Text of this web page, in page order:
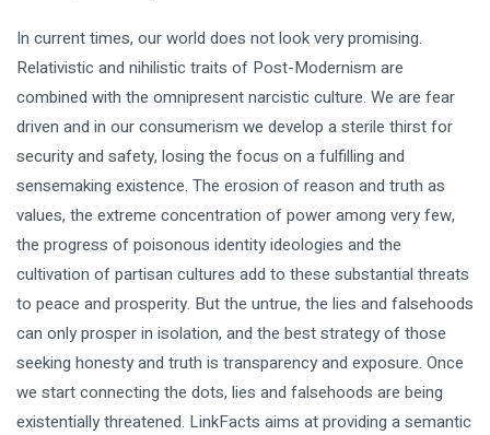
In current times, our world does not look very promising.
Relativistic and nihilistic traits of Post-Modernism are
combined with the omnipresent narcistic culture. We are fear
driven and in our consumerism we develop a sterile thirst for
security and safety, losing the focus on a fulfilling and
sensemaking existence. The erosion of reason and truth as
values, the extreme concentration of power among very few,
the progress of poisonous identity ideologies and the
cultivation of partisan cultures add to these substantial threats
to peace and prosperity. But the untrue, the lies and falsehoods
can only prosper in isolation, and the best strategy of those
seeking honesty and truth is transparency and exposure. Once
we start connecting the dots, lies and falsehoods are being
existentially threatened. LinkFacts aims at providing a semantic